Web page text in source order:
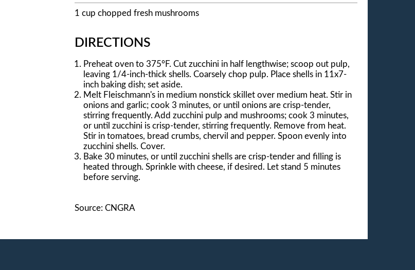
1 cup chopped fresh mushrooms
DIRECTIONS
Preheat oven to 375°F. Cut zucchini in half lengthwise; scoop out pulp,
leaving 1/4-inch-thick shells. Coarsely chop pulp. Place shells in 11x7-
inch baking dish; set aside.
Melt Fleischmann's in medium nonstick skillet over medium heat. Stir in
onions and garlic; cook 3 minutes, or until onions are crisp-tender,
stirring frequently. Add zucchini pulp and mushrooms; cook 3 minutes,
or until zucchini is crisp-tender, stirring frequently. Remove from heat.
Stir in tomatoes, bread crumbs, chervil and pepper. Spoon evenly into
zucchini shells. Cover.
Bake 30 minutes, or until zucchini shells are crisp-tender and filling is
heated through. Sprinkle with cheese, if desired. Let stand 5 minutes
before serving.
Source: CNGRA